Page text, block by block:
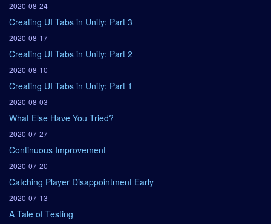
2020-08-24
Creating UI Tabs in Unity: Part 3
2020-08-17
Creating UI Tabs in Unity: Part 2
2020-08-10
Creating UI Tabs in Unity: Part 1
2020-08-03
What Else Have You Tried?
2020-07-27
Continuous Improvement
2020-07-20
Catching Player Disappointment Early
2020-07-13
A Tale of Testing